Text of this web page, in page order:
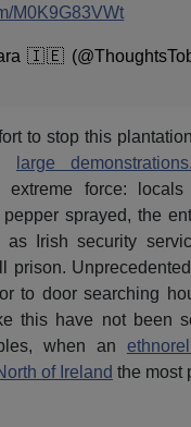
M0K9G83VWt
🇮🇪
to stop this
large demonstrations.
extreme force: locals
sprayed, the
Irish security
prison.
to door searching
this have not been
when an
of Ireland the most